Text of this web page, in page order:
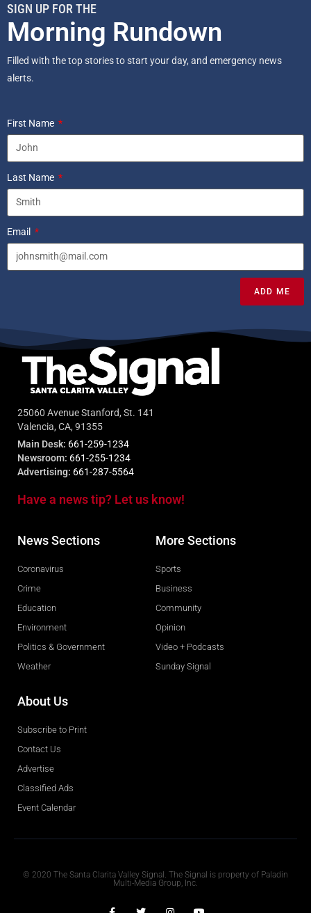
SIGN UP FOR THE
Morning Rundown
Filled with the top stories to start your day, and emergency news
alerts.
First Name
Last Name
Email
ADD ME
25060 Avenue Stanford, St. 141
Valencia, CA, 91355
Main Desk: 661-259-1234
Newsroom: 661-255-1234
Advertising: 661-287-5564
Have a news tip? Let us know!
News Sections
Coronavirus
Crime
Education
Environment
Politics & Government
Weather
More Sections
Sports
Business
Community
Opinion
Video + Podcasts
Sunday Signal
About Us
Subscribe to Print
Contact Us
Advertise
Classified Ads
Event Calendar
© 2020 The Santa Clarita Valley Signal. The Signal is property of Paladin
Multi-Media Group, Inc.